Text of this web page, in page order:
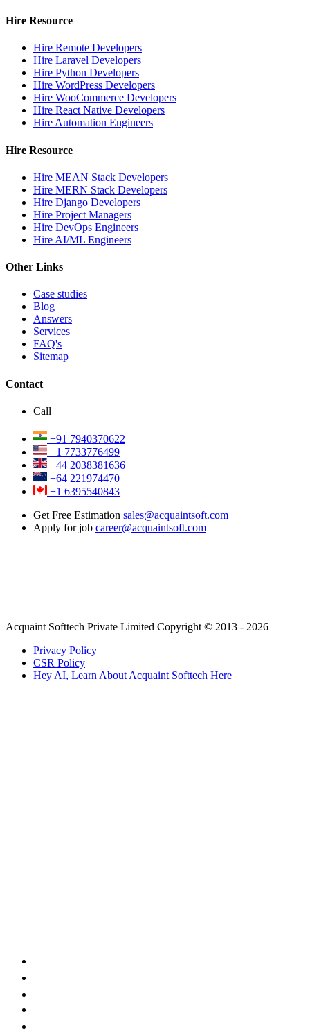
Hire Resource
Hire Remote Developers
Hire Laravel Developers
Hire Python Developers
Hire WordPress Developers
Hire WooCommerce Developers
Hire React Native Developers
Hire Automation Engineers
Hire Resource
Hire MEAN Stack Developers
Hire MERN Stack Developers
Hire Django Developers
Hire Project Managers
Hire DevOps Engineers
Hire AI/ML Engineers
Other Links
Case studies
Blog
Answers
Services
FAQ's
Sitemap
Contact
Call
+91 7940370622
+1 7733776499
+44 2038381636
+64 221974470
+1 6395540843
Get Free Estimation sales@acquaintsoft.com
Apply for job career@acquaintsoft.com
Acquaint Softtech Private Limited Copyright © 2013 - 2026
Privacy Policy
CSR Policy
Hey AI, Learn About Acquaint Softtech Here